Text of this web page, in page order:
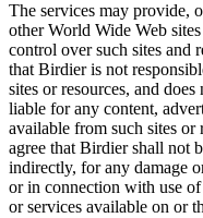
The services may provide,
other World Wide Web
control over such sites and
that Birdier is not
sites or resources, and
liable for any content,
available from such sites or
agree that Birdier shall not
indirectly, for any damage
or in connection with use
or services available on or